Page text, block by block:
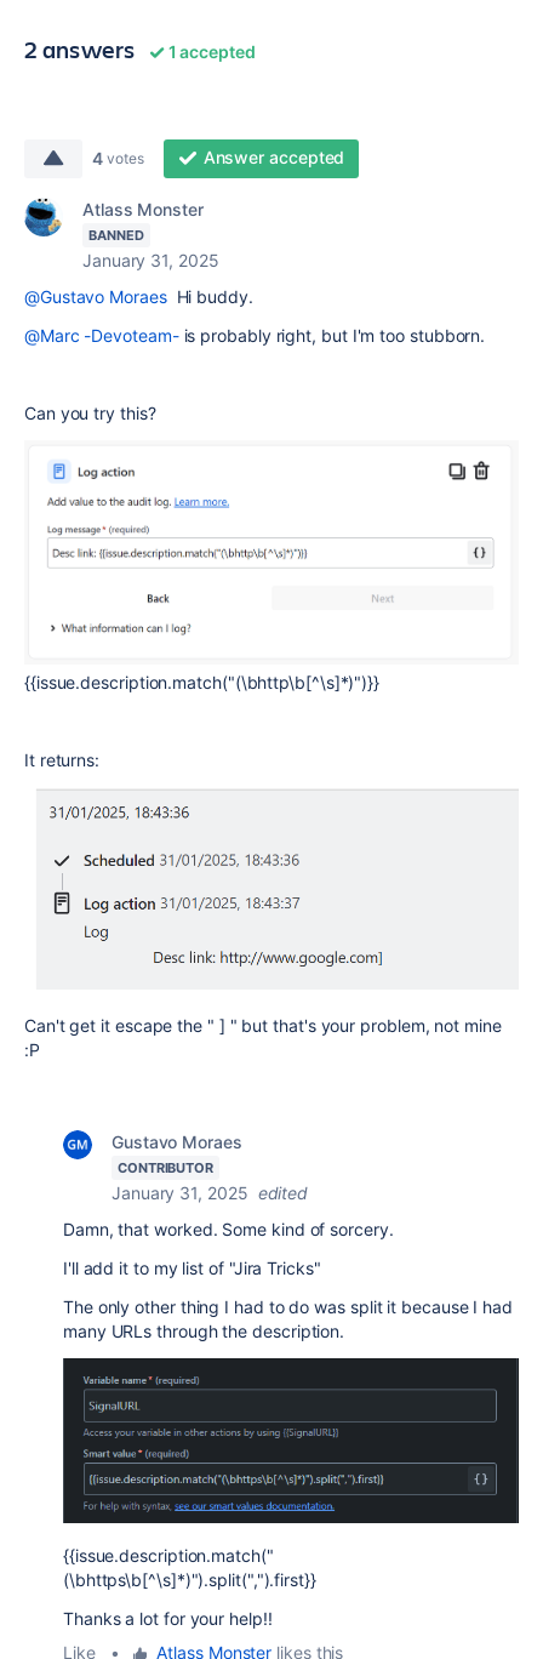
2 answers 1 accepted
4 votes Answer accepted
Atlass Monster
BANNED
January 31, 2025
@Gustavo MoraesHi buddy.
@Marc -Devoteam-is probably right, but I'm too stubborn.
Can you try this?
{{issue.description.match("(\bhttp\b[^\s]*)")}}
It returns:
Can't get it escape the " ] " but that's your problem, not mine
:P
Gustavo Moraes
CONTRIBUTOR
January 31, 2025 edited
Damn, that worked. Some kind of sorcery.
I'll add it to my list of "Jira Tricks"
The only other thing I had to do was split it because I had
many URLs through the description.
{{issue.description.match("
(\bhttps\b[^\s]*)").split(",").first}}
Thanks a lot for your help!!
Like
• Atlass Monster likes this